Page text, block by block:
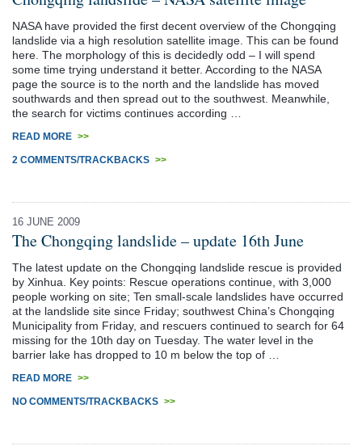
NASA have provided the first decent overview of the Chongqing
landslide via a high resolution satellite image. This can be found
here. The morphology of this is decidedly odd – I will spend
some time trying understand it better. According to the NASA
page the source is to the north and the landslide has moved
southwards and then spread out to the southwest. Meanwhile,
the search for victims continues according …
READ MORE >>
2 COMMENTS/TRACKBACKS >>
16 JUNE 2009
The Chongqing landslide – update 16th June
The latest update on the Chongqing landslide rescue is provided
by Xinhua. Key points: Rescue operations continue, with 3,000
people working on site; Ten small-scale landslides have occurred
at the landslide site since Friday; southwest China’s Chongqing
Municipality from Friday, and rescuers continued to search for 64
missing for the 10th day on Tuesday. The water level in the
barrier lake has dropped to 10 m below the top of …
READ MORE >>
NO COMMENTS/TRACKBACKS >>